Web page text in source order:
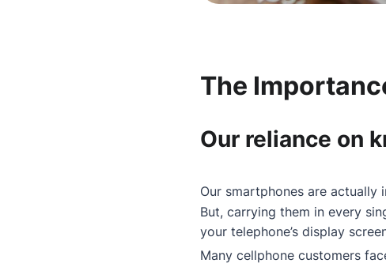
The
Our reliance on
Our smartphones are
But, carrying them in every
your telephone’s display
Many cellphone customers